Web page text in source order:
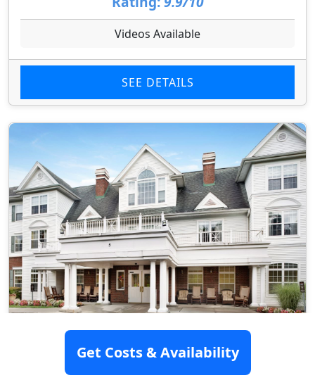
Videos Available
SEE DETAILS
Brighton Gardens Of Saddle River
5 Boroline Road, Saddle River, NJ 07458
Get Costs & Availability